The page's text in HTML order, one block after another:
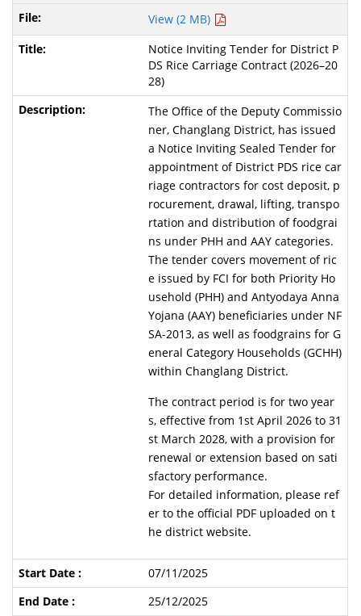
View (2 MB)
Notice Inviting Tender for District P
DS Rice Carriage Contract (2026–20
28)
The Office of the Deputy Commissio
ner, Changlang District, has issued
a Notice Inviting Sealed Tender for
appointment of District PDS rice car
riage contractors for cost deposit, p
rocurement, drawal, lifting, transpo
rtation and distribution of foodgrai
ns under PHH and AAY categories.
The tender covers movement of ric
e issued by FCI for both Priority Ho
usehold (PHH) and Antyodaya Anna
Yojana (AAY) beneficiaries under NF
SA-2013, as well as foodgrains for G
eneral Category Households (GCHH)
within Changlang District.
The contract period is for two year
s, effective from 1st April 2026 to 31
st March 2028, with a provision for
renewal or extension based on sati
sfactory performance.
For detailed information, please ref
er to the official PDF uploaded on t
he district website.
07/11/2025
25/12/2025